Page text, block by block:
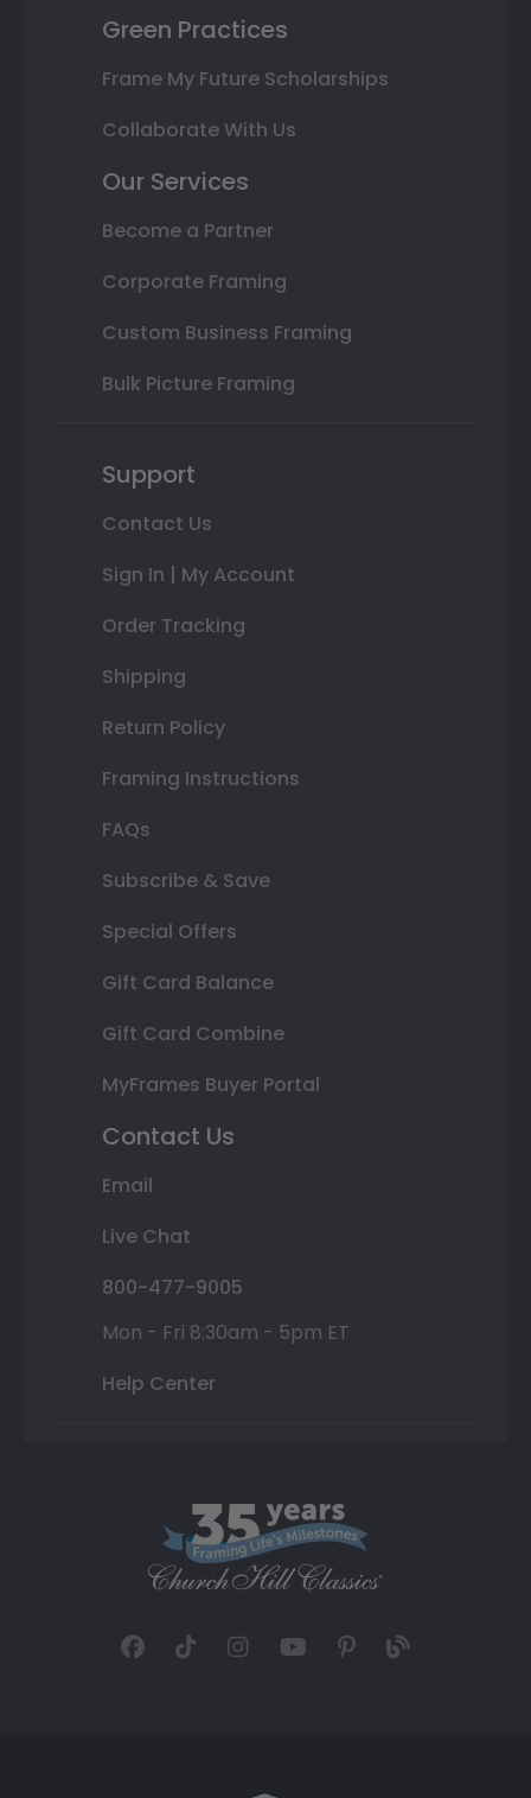
Green Practices
Frame My Future Scholarships
Collaborate With Us
Our Services
Become a Partner
Corporate Framing
Custom Business Framing
Bulk Picture Framing
Support
Contact Us
Sign In | My Account
Order Tracking
Shipping
Return Policy
Framing Instructions
FAQs
Subscribe & Save
Special Offers
Gift Card Balance
Gift Card Combine
MyFrames Buyer Portal
Contact Us
Email
Live Chat
800-477-9005
Mon - Fri 8:30am - 5pm ET
Help Center